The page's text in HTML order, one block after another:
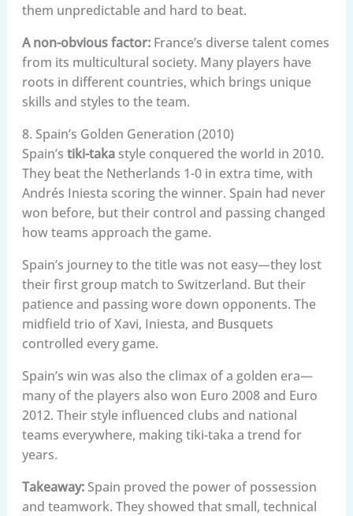
them unpredictable and hard to beat.
A non-obvious factor:France’s diverse talent comes
from its multicultural society. Many players have
roots in different countries, which brings unique
skills and styles to the team.
8. Spain’s Golden Generation (2010)
Spain’s tiki-takastyle conquered the world in 2010.
They beat the Netherlands 1-0 in extra time, with
Andrés Iniesta scoring the winner. Spain had never
won before, but their control and passing changed
how teams approach the game.
Spain’s journey to the title was not easy—they lost
their first group match to Switzerland. But their
patience and passing wore down opponents. The
midfield trio of Xavi, Iniesta, and Busquets
controlled every game.
Spain’s win was also the climax of a golden era—
many of the players also won Euro 2008 and Euro
2012. Their style influenced clubs and national
teams everywhere, making tiki-taka a trend for
years.
Takeaway:Spain proved the power of possession
and teamwork. They showed that small, technical